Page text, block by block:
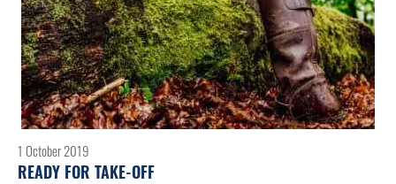
1 October 2019
READY FOR TAKE-OFF